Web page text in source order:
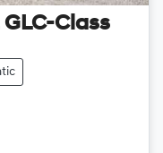
GLC-Class